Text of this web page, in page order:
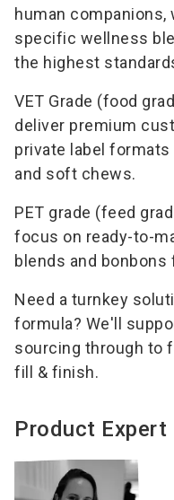
human
specific wellness
the highest
VET Grade (food
deliver premium
private label
and soft chews.
PET grade (feed
focus on ready-to-
blends and
Need a turnkey
formula? We'll
sourcing through to
fill & finish.
Product Expert